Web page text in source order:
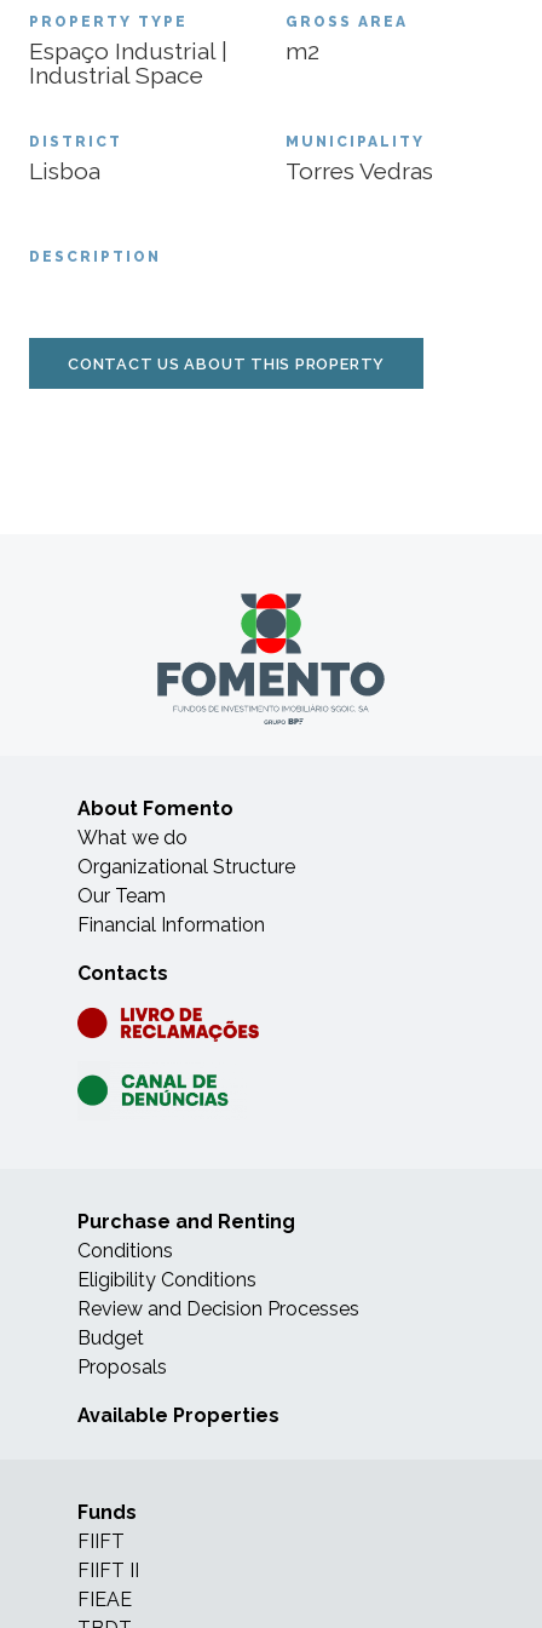
PROPERTY TYPE
Espaço Industrial |
Industrial Space
GROSS AREA
m2
DISTRICT
Lisboa
MUNICIPALITY
Torres Vedras
DESCRIPTION
CONTACT US ABOUT THIS PROPERTY
About Fomento
What we do
Organizational Structure
Our Team
Financial Information
Contacts
Purchase and Renting
Conditions
Eligibility Conditions
Review and Decision Processes
Budget
Proposals
Available Properties
Funds
FIIFT
FIIFT II
FIEAE